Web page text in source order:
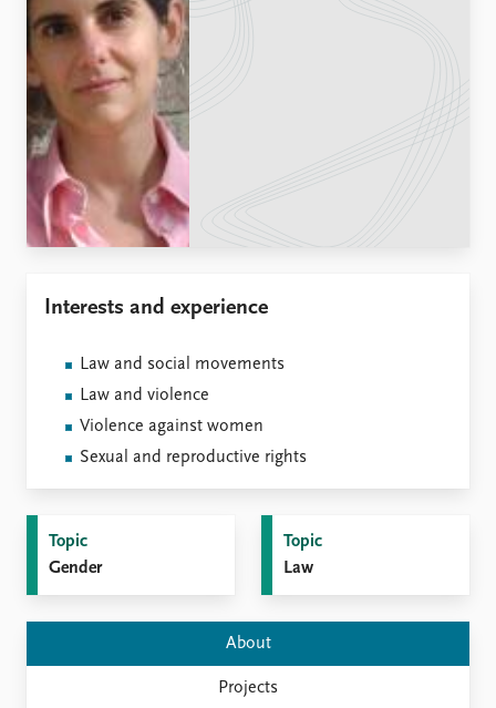
Recorded events
Annual Peace Address
Event archive
Publications
Latest publications
Newsletters
Global Fellows
Datasets
Replication data
About PRIO
Annual reports
How to find
Contact
Support us
Interests and experience
Law and social movements
Law and violence
Violence against women
Sexual and reproductive rights
Topic
Gender
Topic
Law
About
Projects